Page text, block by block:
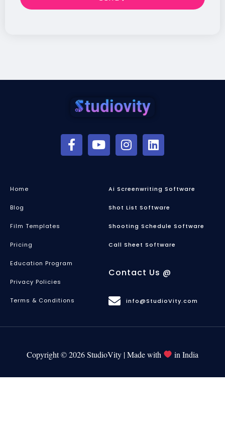
Home
Blog
Film Templates
Pricing
Education Program
Privacy Policies
Terms & Conditions
Ai Screenwriting Software
Shot List Software
Shooting Schedule Software
Call Sheet Software
Contact Us @
info@StudioVity.com
Copyright © 2026 StudioVity | Made with in India